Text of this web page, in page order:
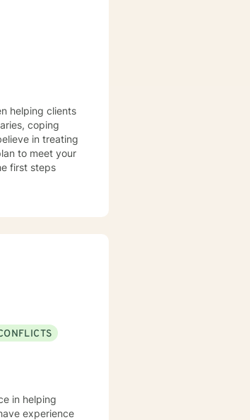
helping clients
coping
to meet your
in helping
experience